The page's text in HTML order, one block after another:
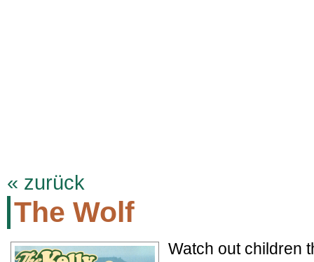
« zurück
The Wolf
Watch out children